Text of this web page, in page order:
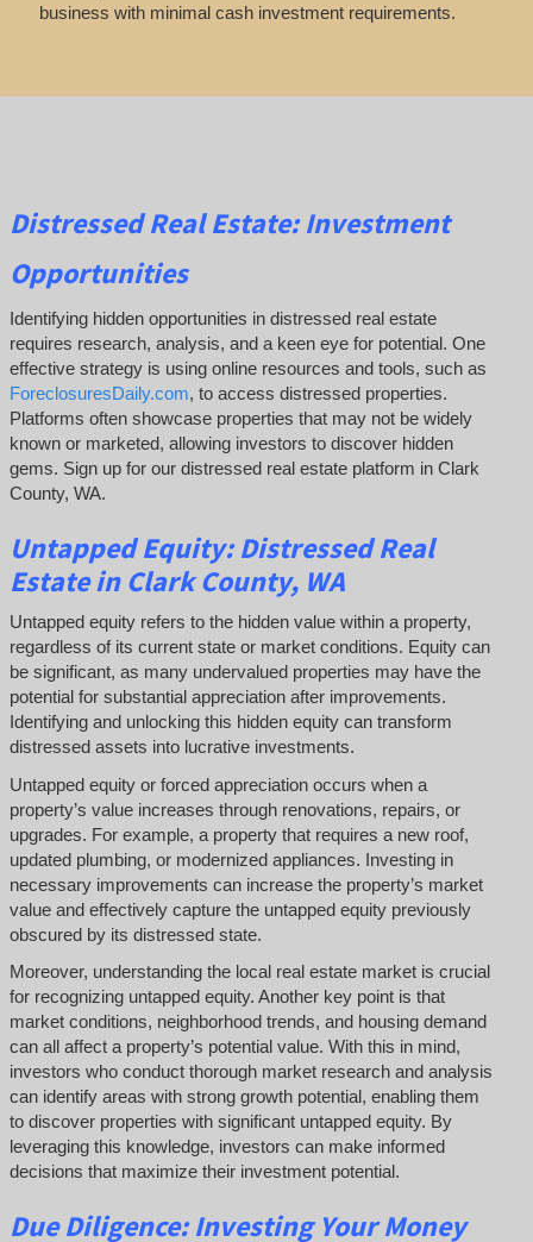
business with minimal cash investment requirements.
Distressed Real Estate: Investment
Opportunities
Identifying hidden opportunities in distressed real estate
requires research, analysis, and a keen eye for potential. One
effective strategy is using online resources and tools, such as
ForeclosuresDaily.com, to access distressed properties.
Platforms often showcase properties that may not be widely
known or marketed, allowing investors to discover hidden
gems. Sign up for our distressed real estate platform in Clark
County, WA.
Untapped Equity:Distressed Real
Estate in Clark County, WA
Untapped equity refers to the hidden value within a property,
regardless of its current state or market conditions. Equity can
be significant, as many undervalued properties may have the
potential for substantial appreciation after improvements.
Identifying and unlocking this hidden equity can transform
distressed assets into lucrative investments.
Untapped equity or forced appreciation occurs when a
property’s value increases through renovations, repairs, or
upgrades. For example, a property that requires a new roof,
updated plumbing, or modernized appliances. Investing in
necessary improvements can increase the property’s market
value and effectively capture the untapped equity previously
obscured by its distressed state.
Moreover, understanding the local real estate market is crucial
for recognizing untapped equity. Another key point is that
market conditions, neighborhood trends, and housing demand
can all affect a property’s potential value. With this in mind,
investors who conduct thorough market research and analysis
can identify areas with strong growth potential, enabling them
to discover properties with significant untapped equity. By
leveraging this knowledge, investors can make informed
decisions that maximize their investment potential.
Due Diligence: Investing Your Money